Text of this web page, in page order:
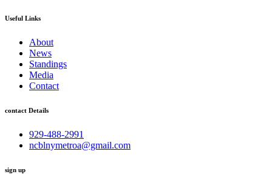
Useful Links
About
News
Standings
Media
Contact
contact Details
929-488-2991
ncblnymetroa@gmail.com
sign up